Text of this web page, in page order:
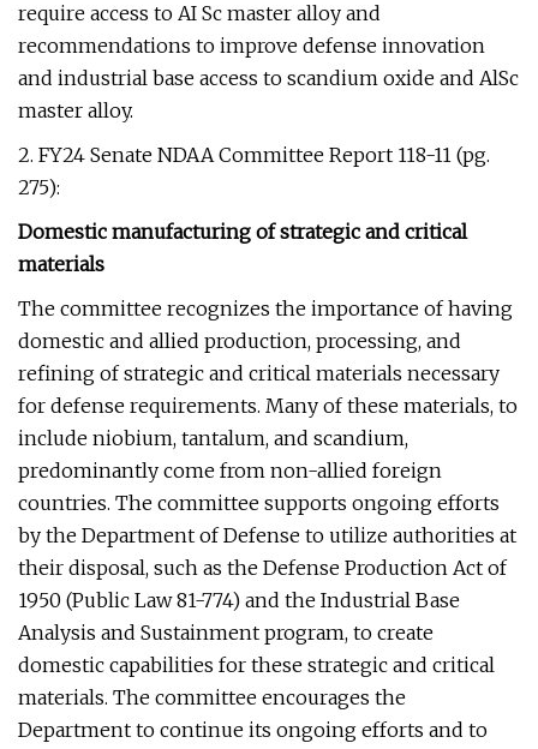
require access to AI Sc master alloy and
recommendations to improve defense innovation
and industrial base access to scandium oxide and AlSc
master alloy.
2. FY24 Senate NDAA Committee Report 118-11 (pg.
275):
Domestic manufacturing of strategic and critical
materials
The committee recognizes the importance of having
domestic and allied production, processing, and
refining of strategic and critical materials necessary
for defense requirements. Many of these materials, to
include niobium, tantalum, and scandium,
predominantly come from non-allied foreign
countries. The committee supports ongoing efforts
by the Department of Defense to utilize authorities at
their disposal, such as the Defense Production Act of
1950 (Public Law 81-774) and the Industrial Base
Analysis and Sustainment program, to create
domestic capabilities for these strategic and critical
materials. The committee encourages the
Department to continue its ongoing efforts and to